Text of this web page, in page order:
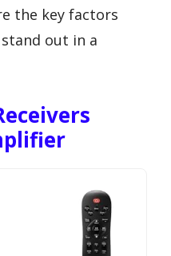
the key factors
out in a